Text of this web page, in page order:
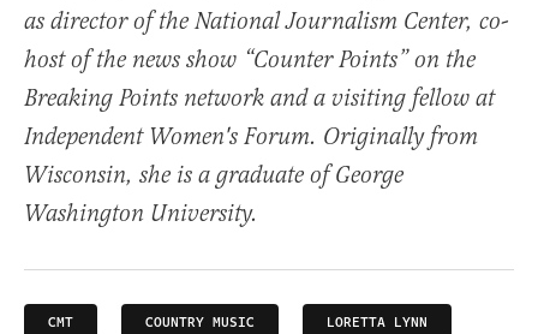
as director of the National Journalism Center, co-
host of the news show “Counter Points” on the
Breaking Points network and a visiting fellow at
Independent Women's Forum. Originally from
Wisconsin, she is a graduate of George
Washington University.
CMT COUNTRY MUSIC LORETTA LYNN